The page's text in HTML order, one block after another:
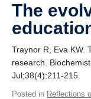
The
Traynor R, Eva KW.
research.
Jul;38(4):211-215.
Posted in Reflections